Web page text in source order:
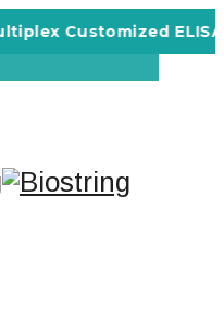
Customized